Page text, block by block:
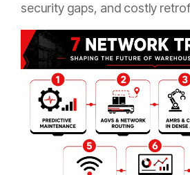
security gaps, and costly